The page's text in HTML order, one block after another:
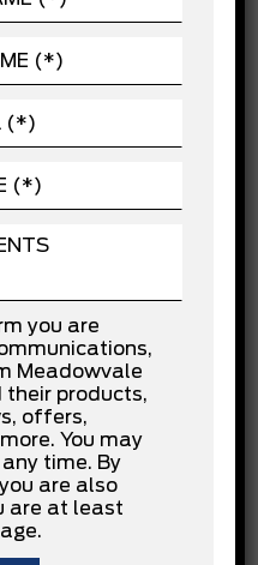
Black
Other
133,112 KM
you are
Meadowvale
their products,
offers,
You may
time. By
are also
are at least